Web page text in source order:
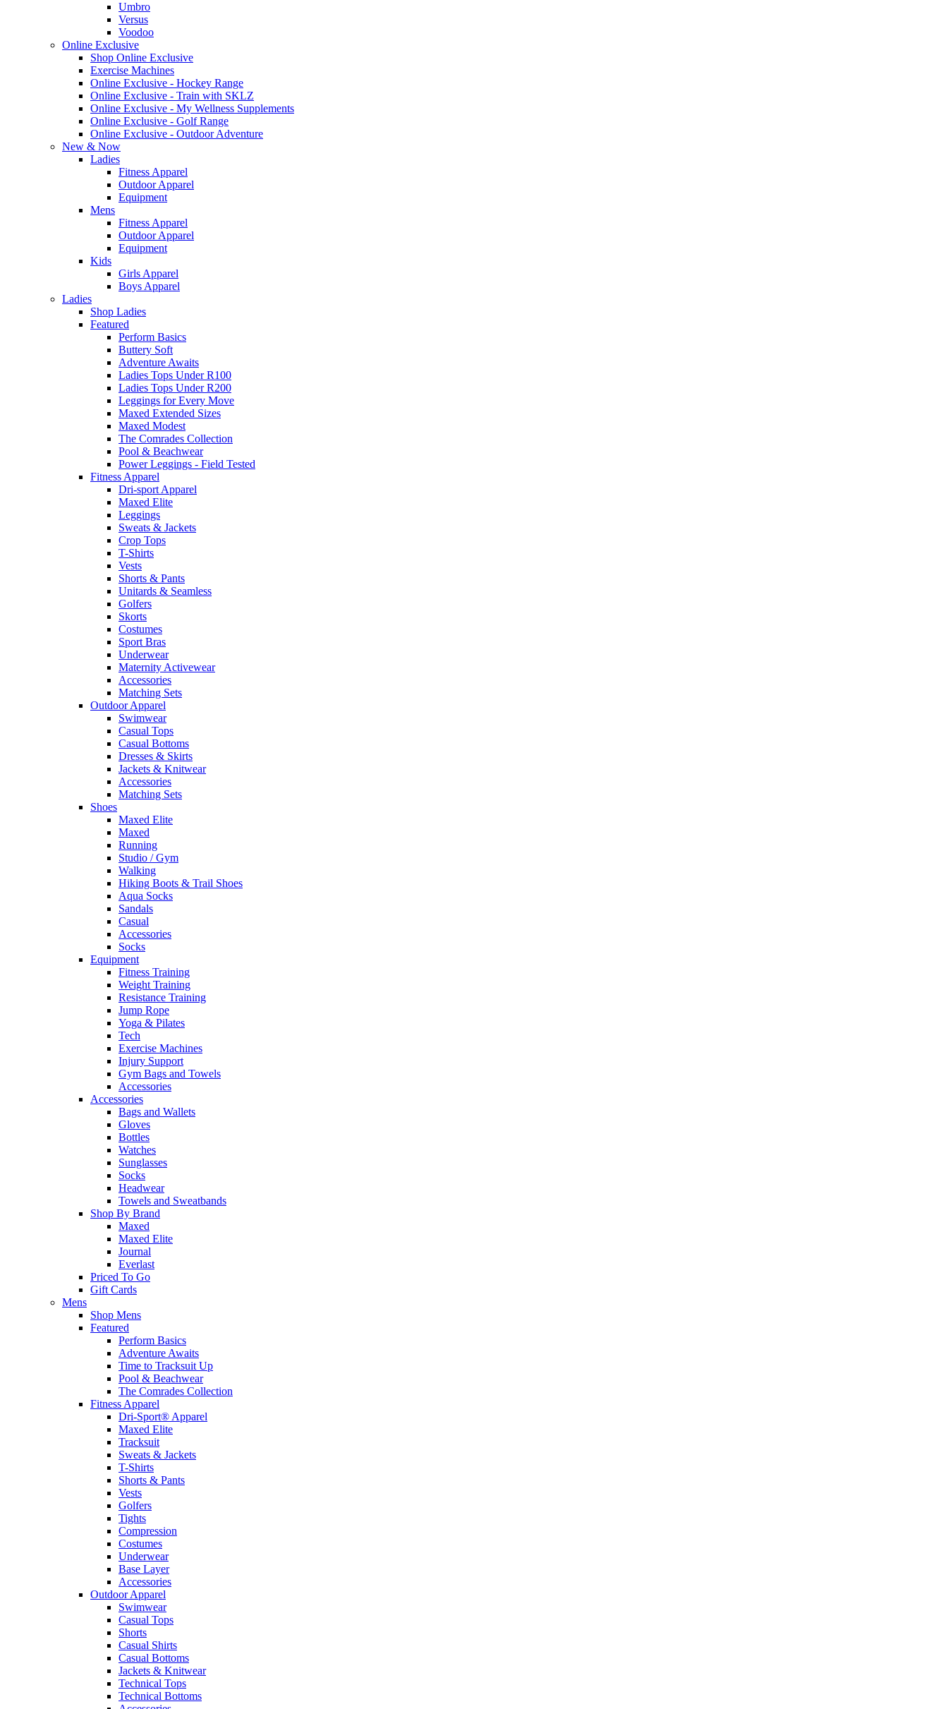
Umbro
Versus
Voodoo
Online Exclusive
Shop Online Exclusive
Exercise Machines
Online Exclusive - Hockey Range
Online Exclusive - Train with SKLZ
Online Exclusive - My Wellness Supplements
Online Exclusive - Golf Range
Online Exclusive - Outdoor Adventure
New & Now
Ladies
Fitness Apparel
Outdoor Apparel
Equipment
Mens
Fitness Apparel
Outdoor Apparel
Equipment
Kids
Girls Apparel
Boys Apparel
Ladies
Shop Ladies
Featured
Perform Basics
Buttery Soft
Adventure Awaits
Ladies Tops Under R100
Ladies Tops Under R200
Leggings for Every Move
Maxed Extended Sizes
Maxed Modest
The Comrades Collection
Pool & Beachwear
Power Leggings - Field Tested
Fitness Apparel
Dri-sport Apparel
Maxed Elite
Leggings
Sweats & Jackets
Crop Tops
T-Shirts
Vests
Shorts & Pants
Unitards & Seamless
Golfers
Skorts
Costumes
Sport Bras
Underwear
Maternity Activewear
Accessories
Matching Sets
Outdoor Apparel
Swimwear
Casual Tops
Casual Bottoms
Dresses & Skirts
Jackets & Knitwear
Accessories
Matching Sets
Shoes
Maxed Elite
Maxed
Running
Studio / Gym
Walking
Hiking Boots & Trail Shoes
Aqua Socks
Sandals
Casual
Accessories
Socks
Equipment
Fitness Training
Weight Training
Resistance Training
Jump Rope
Yoga & Pilates
Tech
Exercise Machines
Injury Support
Gym Bags and Towels
Accessories
Accessories
Bags and Wallets
Gloves
Bottles
Watches
Sunglasses
Socks
Headwear
Towels and Sweatbands
Shop By Brand
Maxed
Maxed Elite
Journal
Everlast
Priced To Go
Gift Cards
Mens
Shop Mens
Featured
Perform Basics
Adventure Awaits
Time to Tracksuit Up
Pool & Beachwear
The Comrades Collection
Fitness Apparel
Dri-Sport® Apparel
Maxed Elite
Tracksuit
Sweats & Jackets
T-Shirts
Shorts & Pants
Vests
Golfers
Tights
Compression
Costumes
Underwear
Base Layer
Accessories
Outdoor Apparel
Swimwear
Casual Tops
Shorts
Casual Shirts
Casual Bottoms
Jackets & Knitwear
Technical Tops
Technical Bottoms